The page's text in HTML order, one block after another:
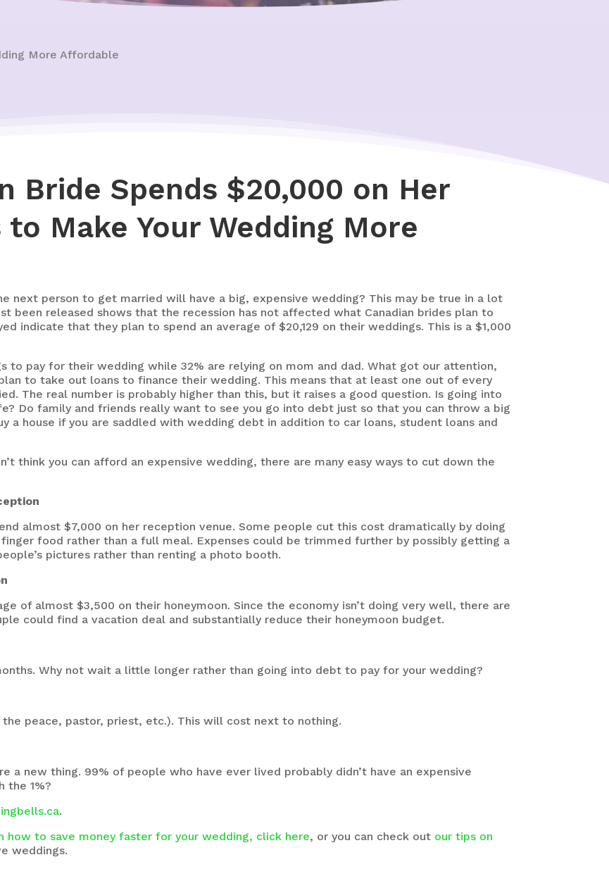
More Affordable
Bride Spends $20,000 on Her
to Make Your Wedding More
next person to get married will have a big, expensive wedding? This may be true in a lot
been released shows that the recession has not affected what Canadian brides plan to
indicate that they plan to spend an average of $20,129 on their weddings. This is a $1,000
to pay for their wedding while 32% are relying on mom and dad. What got our attention,
to take out loans to finance their wedding. This means that at least one out of every
The real number is probably higher than this, but it raises a good question. Is going into
Do family and friends really want to see you go into debt just so that you can throw a big
a house if you are saddled with wedding debt in addition to car loans, student loans and
think you can afford an expensive wedding, there are many easy ways to cut down the
almost $7,000 on her reception venue. Some people cut this cost dramatically by doing
food rather than a full meal. Expenses could be trimmed further by possibly getting a
pictures rather than renting a photo booth.
of almost $3,500 on their honeymoon. Since the economy isn’t doing very well, there are
could find a vacation deal and substantially reduce their honeymoon budget.
Why not wait a little longer rather than going into debt to pay for your wedding?
peace, pastor, priest, etc.). This will cost next to nothing.
a new thing. 99% of people who have ever lived probably didn’t have an expensive
the 1%?
.
how to save money faster for your wedding, click here, or you can check out our tips on
weddings.